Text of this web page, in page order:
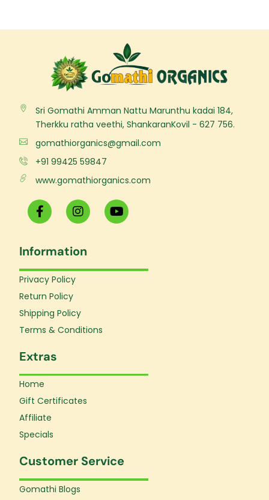
Sri Gomathi Amman Nattu Marunthu kadai 184,
Therkku ratha veethi, ShankaranKovil - 627 756.
gomathiorganics@gmail.com
+91 99425 59847
www.gomathiorganics.com
F
a
c
b
o
o
-
f
I
n
s
a
g
Y
o
u
b
Information
Privacy Policy
Return Policy
Shipping Policy
Terms & Conditions
Extras
Home
Gift Certificates
Affiliate
Specials
Customer Service
Gomathi Blogs